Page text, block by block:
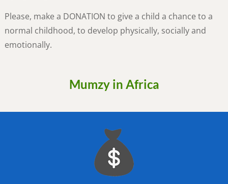
Please, make a DONATION to give a child a chance to a
normal childhood, to develop physically, socially and
emotionally.
Mumzy in Africa